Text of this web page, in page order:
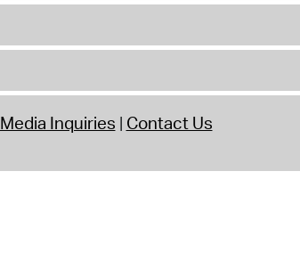
Media Inquiries Contact Us